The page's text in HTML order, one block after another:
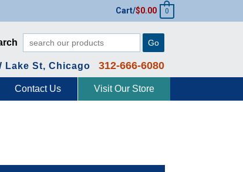
Cart/$0.00 0
Go
Lake St, Chicago 312-666-6080
Contact Us Visit Our Store